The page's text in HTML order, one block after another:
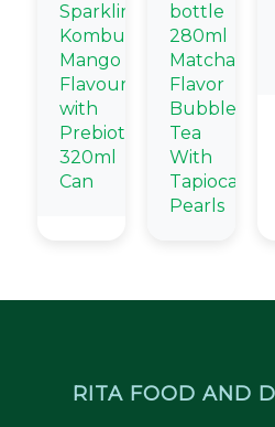
Sparkling
Kombucha
Mango
Flavour
with
Prebiotic
320ml
Can
bottle
280ml
Matcha
Flavor
Bubble
Tea
With
Tapioca
Pearls
RITA FOOD AND